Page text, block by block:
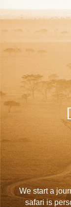
We start a
safari is